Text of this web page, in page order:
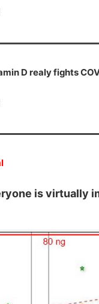
D realy fights
is virtually